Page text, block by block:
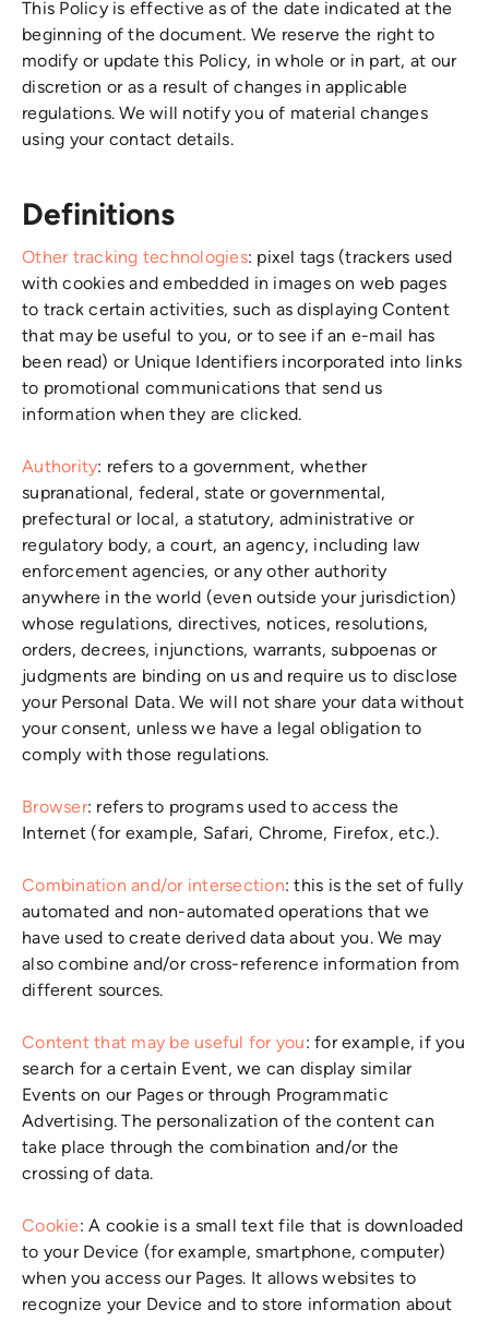
This Policy is effective as of the date indicated at the
beginning of the document. We reserve the right to
modify or update this Policy, in whole or in part, at our
discretion or as a result of changes in applicable
regulations. We will notify you of material changes
using your contact details.
Definitions
Other tracking technologies: pixel tags (trackers used
with cookies and embedded in images on web pages
to track certain activities, such as displaying Content
that may be useful to you, or to see if an e-mail has
been read) or Unique Identifiers incorporated into links
to promotional communications that send us
information when they are clicked.
Authority: refers to a government, whether
supranational, federal, state or governmental,
prefectural or local, a statutory, administrative or
regulatory body, a court, an agency, including law
enforcement agencies, or any other authority
anywhere in the world (even outside your jurisdiction)
whose regulations, directives, notices, resolutions,
orders, decrees, injunctions, warrants, subpoenas or
judgments are binding on us and require us to disclose
your Personal Data. We will not share your data without
your consent, unless we have a legal obligation to
comply with those regulations.
Browser: refers to programs used to access the
Internet (for example, Safari, Chrome, Firefox, etc.).
Combination and/or intersection: this is the set of fully
automated and non-automated operations that we
have used to create derived data about you. We may
also combine and/or cross-reference information from
different sources.
Content that may be useful for you: for example, if you
search for a certain Event, we can display similar
Events on our Pages or through Programmatic
Advertising. The personalization of the content can
take place through the combination and/or the
crossing of data.
Cookie: A cookie is a small text file that is downloaded
to your Device (for example, smartphone, computer)
when you access our Pages. It allows websites to
recognize your Device and to store information about